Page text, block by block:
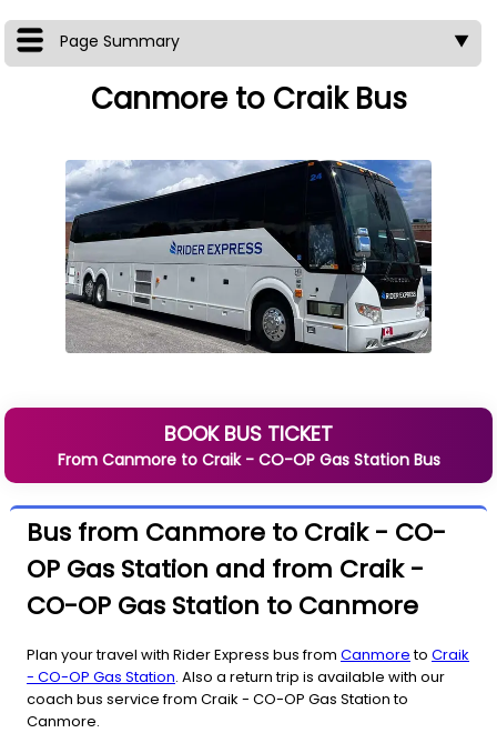
Page Summary ▼
Canmore to Craik Bus
BOOK BUS TICKET
From Canmoreto Craik - CO-OP Gas StationBus
Bus from Canmore to Craik - CO-
OP Gas Station and from Craik -
CO-OP Gas Station to Canmore
Plan your travel with Rider Express bus from Canmoreto Craik
- CO-OP Gas Station. Also a return trip is available with our
coach bus service from Craik - CO-OP Gas Station to
Canmore.